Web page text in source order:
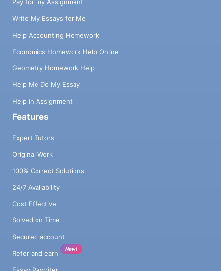
Pay for my Assignment
Write My Essays for Me
Help Accounting Homework
Economics Homework Help Online
Geometry Homework Help
Help Me Do My Essay
Help in Assignment
Features
Expert Tutors
Original Work
100% Correct Solutions
24/7 Availability
Cost Effective
Solved on Time
Secured account
Refer and earn
New!